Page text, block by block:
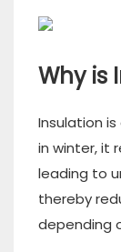
Why is
Insulation
in winter, it
leading to
thereby
depending